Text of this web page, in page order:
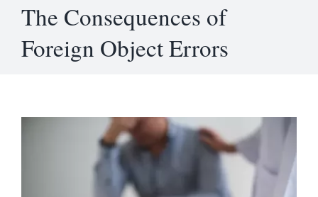
The Consequences of
Foreign Object Errors